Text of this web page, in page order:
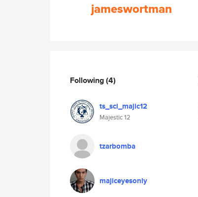
jameswortman
Following(4)
ts_sci_majic12
Majestic 12
tzarbomba
majiceyesonly